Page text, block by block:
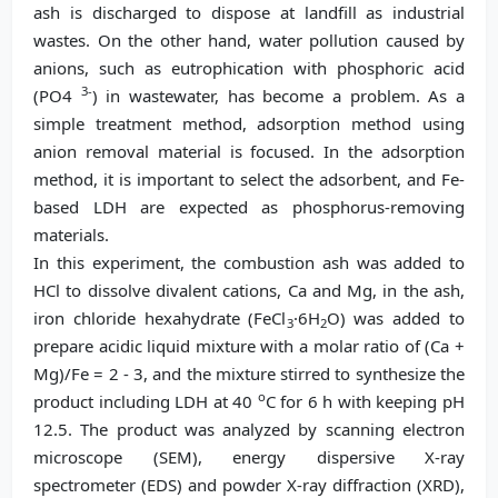
ash is discharged to dispose at landfill as industrial
wastes. On the other hand, water pollution caused by
anions, such as eutrophication with phosphoric acid
(PO4 3-) in wastewater, has become a problem. As a
simple treatment method, adsorption method using
anion removal material is focused. In the adsorption
method, it is important to select the adsorbent, and Fe-
based LDH are expected as phosphorus-removing
materials.
In this experiment, the combustion ash was added to
HCl to dissolve divalent cations, Ca and Mg, in the ash,
iron chloride hexahydrate (FeCl3·6H2O) was added to
prepare acidic liquid mixture with a molar ratio of (Ca +
Mg)/Fe = 2 - 3, and the mixture stirred to synthesize the
product including LDH at 40 oC for 6 h with keeping pH
12.5. The product was analyzed by scanning electron
microscope (SEM), energy dispersive X-ray
spectrometer (EDS) and powder X-ray diffraction (XRD),